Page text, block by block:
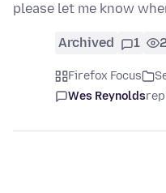
please let me know
Archived 1
Firefox Focus
Wes Reynolds